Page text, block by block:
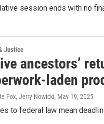
session ends with no
Justice
ancestors’
laden
Fox, Jerry Nowicki, May 19, 2025
to federal law mean